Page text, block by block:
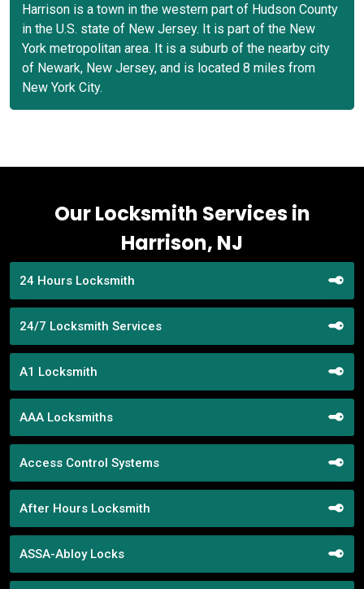
Harrison is a town in the western part of Hudson County
in the U.S. state of New Jersey. It is part of the New
York metropolitan area. It is a suburb of the nearby city
of Newark, New Jersey, and is located 8 miles from
New York City.
Our Locksmith Services in
Harrison, NJ
24 Hours Locksmith
24/7 Locksmith Services
A1 Locksmith
AAA Locksmiths
Access Control Systems
After Hours Locksmith
ASSA-Abloy Locks